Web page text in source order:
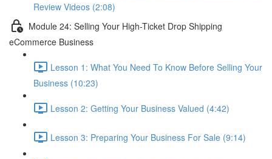
Review Videos (2:08)
Module 24: Selling Your High-Ticket Drop Shipping
eCommerce Business
Lesson 1: What You Need To Know Before Selling Your
Business (10:23)
Lesson 2: Getting Your Business Valued (4:42)
Lesson 3: Preparing Your Business For Sale (9:14)